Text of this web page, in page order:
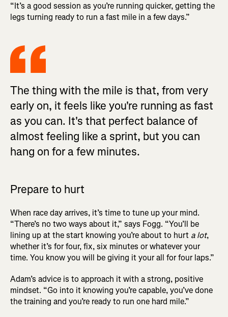
“It’s a good session as you’re running quicker, getting the
legs turning ready to run a fast mile in a few days.”
The thing with the mile is that, from very
early on, it feels like you're running as fast
as you can. It's that perfect balance of
almost feeling like a sprint, but you can
hang on for a few minutes.
Prepare to hurt
When race day arrives, it’s time to tune up your mind.
“There’s no two ways about it,” says Fogg. “You’ll be
lining up at the start knowing you’re about to hurt a lot,
whether it’s for four, fix, six minutes or whatever your
time. You know you will be giving it your all for four laps.”
Adam’s advice is to approach it with a strong, positive
mindset. “Go into it knowing you’re capable, you’ve done
the training and you’re ready to run one hard mile.”